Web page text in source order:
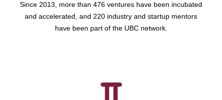
Since 2013, more than 476 ventures have been incubated
and accelerated, and 220 industry and startup mentors
have been part of the UBC network.